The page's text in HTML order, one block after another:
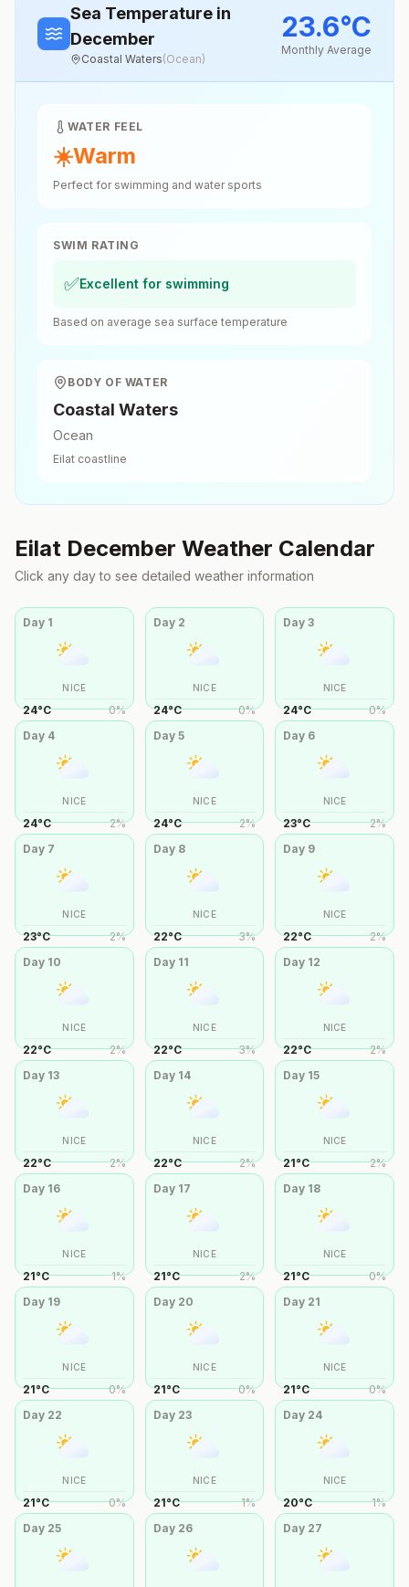
Sea Temperature in
December
Coastal Waters(Ocean)
23.6°C
Monthly Average
WATER FEEL
☀️Warm
Perfect for swimming and water sports
SWIM RATING
✅Excellent for swimming
Based on average sea surface temperature
BODY OF WATER
Coastal Waters
Ocean
Eilat coastline
Eilat December Weather Calendar
Click any day to see detailed weather information
Day 1
NICE
24°C 0%
Day 2
NICE
24°C 0%
Day3
NICE
24°C 0%
Day 4
NICE
24°C 2%
Day 5
NICE
24°C 2%
Day 6
NICE
23°C 2%
Day 7
NICE
23°C 2%
Day 8
NICE
22°C 3%
Day 9
NICE
22°C 2%
Day 10
NICE
22°C 2%
Day 11
NICE
22°C 3%
Day 12
NICE
22°C 2%
Day 13
NICE
22°C 2%
Day 14
NICE
22°C 2%
Day 15
NICE
21°C 2%
Day 16
NICE
21°C 1%
Day 17
NICE
21°C 2%
Day 18
NICE
21°C 0%
Day 19
NICE
21°C 0%
Day 20
NICE
21°C 0%
Day 21
NICE
21°C 0%
Day 22
NICE
21°C 0%
Day 23
NICE
21°C 1%
Day 24
NICE
20°C 1%
Day 25 Day 26 Day 27